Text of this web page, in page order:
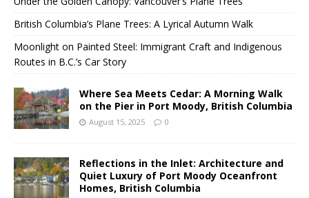
British Columbia’s Plane Trees: A Lyrical Autumn Walk
Moonlight on Painted Steel: Immigrant Craft and Indigenous
Routes in B.C.’s Car Story
Where Sea Meets Cedar: A Morning Walk
on the Pier in Port Moody, British Columbia
August 15, 2025 0
Reflections in the Inlet: Architecture and
Quiet Luxury of Port Moody Oceanfront
Homes, British Columbia